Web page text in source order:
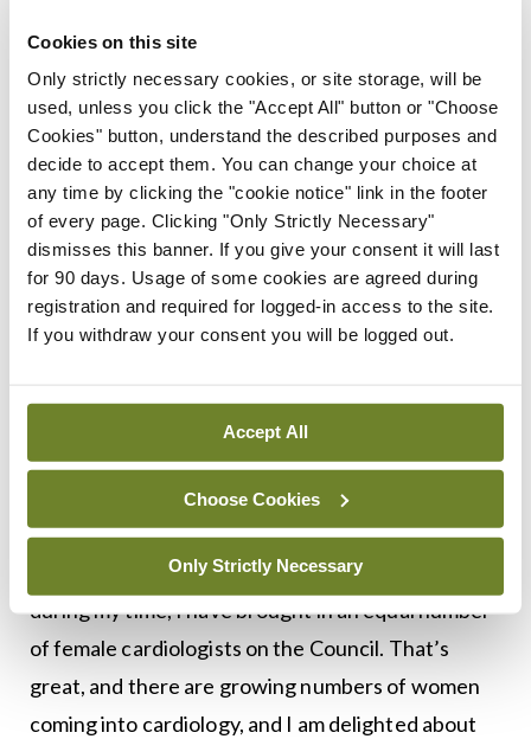
Cookies on this site
Only strictly necessary cookies, or site storage, will be
used, unless you click the "Accept All" button or "Choose
Cookies" button, understand the described purposes and
decide to accept them. You can change your choice at
any time by clicking the "cookie notice" link in the footer
of every page. Clicking "Only Strictly Necessary"
dismisses this banner. If you give your consent it will last
for 90 days. Usage of some cookies are agreed during
registration and required for logged-in access to the site.
If you withdraw your consent you will be logged out.
Accept All
Choose Cookies
Only Strictly Necessary
due to deliver the lecture before Covid prevented
that from happening, but “he’s a fantastic speaker
and we are really looking forward to the topic”,
Prof Maher commented. Dr Harrington will deliver
the lecture, titled ‘Cardiovascular medicine as a
data science’.
New registry
On his successor as ICS President Prof Pascal
guy. He is an amazing academic, he is head of the
School of Medicine at Queen’s University Belfast,
and I am handing over the baton to an excellent
new President and I wish him every success. It’s an
amazing Council that we have put together –
during my time, I have brought in an equal number
of female cardiologists on the Council. That’s
great, and there are growing numbers of women
coming into cardiology, and I am delighted about